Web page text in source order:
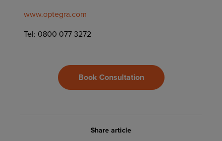
www.optegra.com
Tel: 0800 077 3272
Book Consultation
Share article